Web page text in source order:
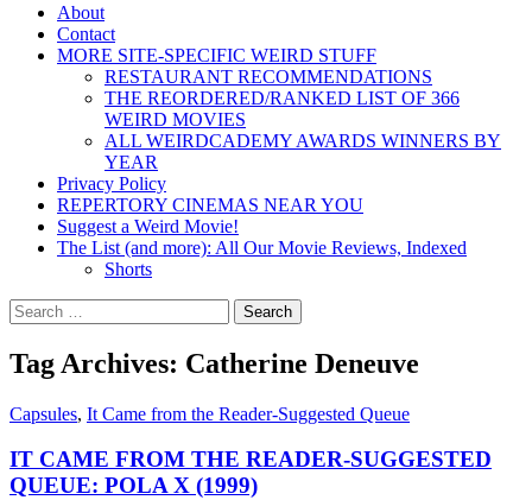
About
Contact
MORE SITE-SPECIFIC WEIRD STUFF
RESTAURANT RECOMMENDATIONS
THE REORDERED/RANKED LIST OF 366
WEIRD MOVIES
ALL WEIRDCADEMY AWARDS WINNERS BY
YEAR
Privacy Policy
REPERTORY CINEMAS NEAR YOU
Suggest a Weird Movie!
The List (and more): All Our Movie Reviews, Indexed
Shorts
Search
for:
Tag Archives: Catherine Deneuve
Capsules, It Came from the Reader-Suggested Queue
IT CAME FROM THE READER-SUGGESTED
QUEUE: POLA X (1999)